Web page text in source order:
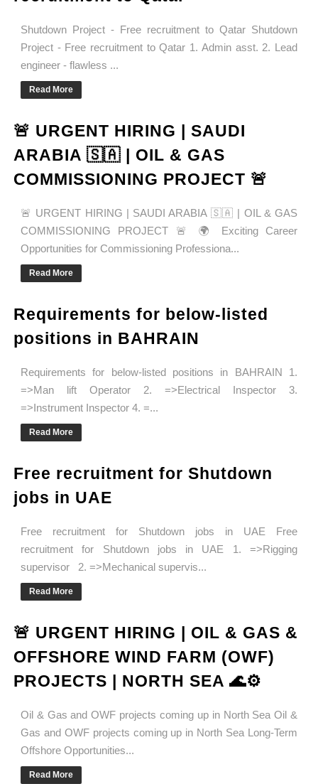
Shutdown Project - Free recruitment to Qatar Shutdown
Project - Free recruitment to Qatar 1. Admin asst. 2. Lead
engineer - flawless ...
Read More
🚨 URGENT HIRING | SAUDI
ARABIA 🇸🇦 | OIL & GAS
COMMISSIONING PROJECT 🚨
🚨 URGENT HIRING | SAUDI ARABIA 🇸🇦 | OIL & GAS
COMMISSIONING PROJECT 🚨 🌍 Exciting Career
Opportunities for Commissioning Professiona...
Read More
Requirements for below-listed
positions in BAHRAIN
Requirements for below-listed positions in BAHRAIN 1.
=>Man lift Operator 2. =>Electrical Inspector 3.
=>Instrument Inspector 4. =...
Read More
Free recruitment for Shutdown
jobs in UAE
Free recruitment for Shutdown jobs in UAE Free
recruitment for Shutdown jobs in UAE 1. =>Rigging
supervisor 2. =>Mechanical supervis...
Read More
🚨 URGENT HIRING | OIL & GAS &
OFFSHORE WIND FARM (OWF)
PROJECTS | NORTH SEA 🌊⚙️
Oil & Gas and OWF projects coming up in North Sea Oil &
Gas and OWF projects coming up in North Sea Long-Term
Offshore Opportunities...
Read More